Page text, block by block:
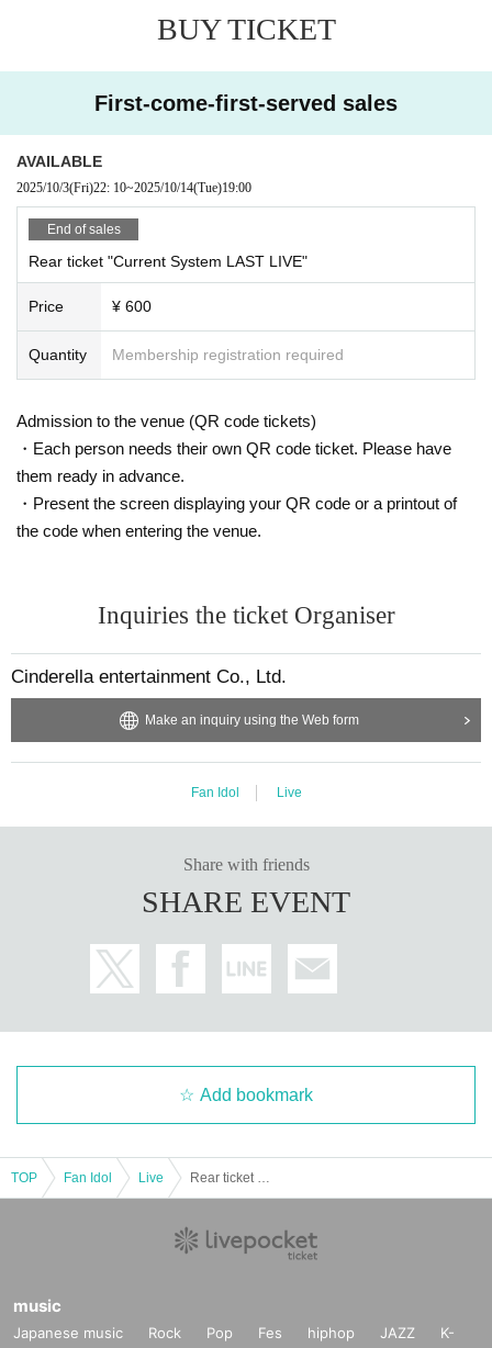
BUY TICKET
First-come-first-served sales
AVAILABLE
2025/10/3(Fri)22: 10~2025/10/14(Tue)19:00
End of sales
Rear ticket "Current System LAST LIVE"
Price ¥ 600
Quantity Membership registration required
Admission to the venue (QR code tickets)
・Each person needs their own QR code ticket. Please have
them ready in advance.
・Present the screen displaying your QR code or a printout of
the code when entering the venue.
Inquiries the ticket Organiser
Cinderella entertainment Co., Ltd.
Make an inquiry using the Web form
Fan Idol Live
Share with friends
SHARE EVENT
Add bookmark
TOP Fan Idol Live Rear ticket "Current System LAST LIVE"
music
Japanese music Rock Pop Fes hiphop JAZZ
K-